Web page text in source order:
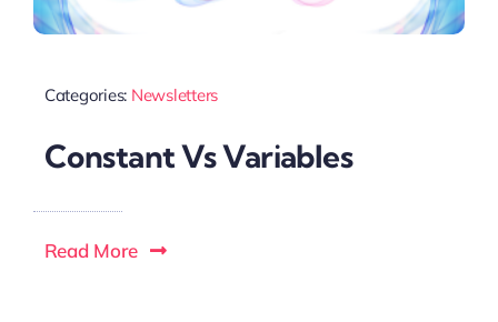
Categories: Newsletters
Constant Vs Variables
Read More